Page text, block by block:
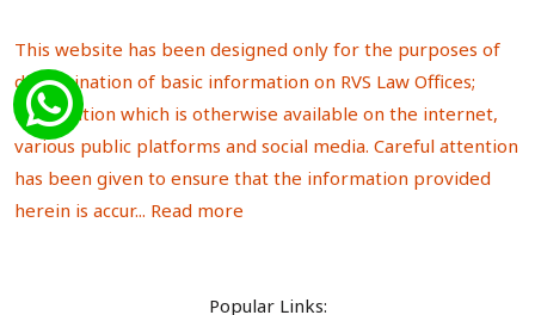
This website has been designed only for the purposes of
dissemination of basic information on RVS Law Offices;
information which is otherwise available on the internet,
various public platforms and social media. Careful attention
has been given to ensure that the information provided
herein is accur... Read more
Popular Links: